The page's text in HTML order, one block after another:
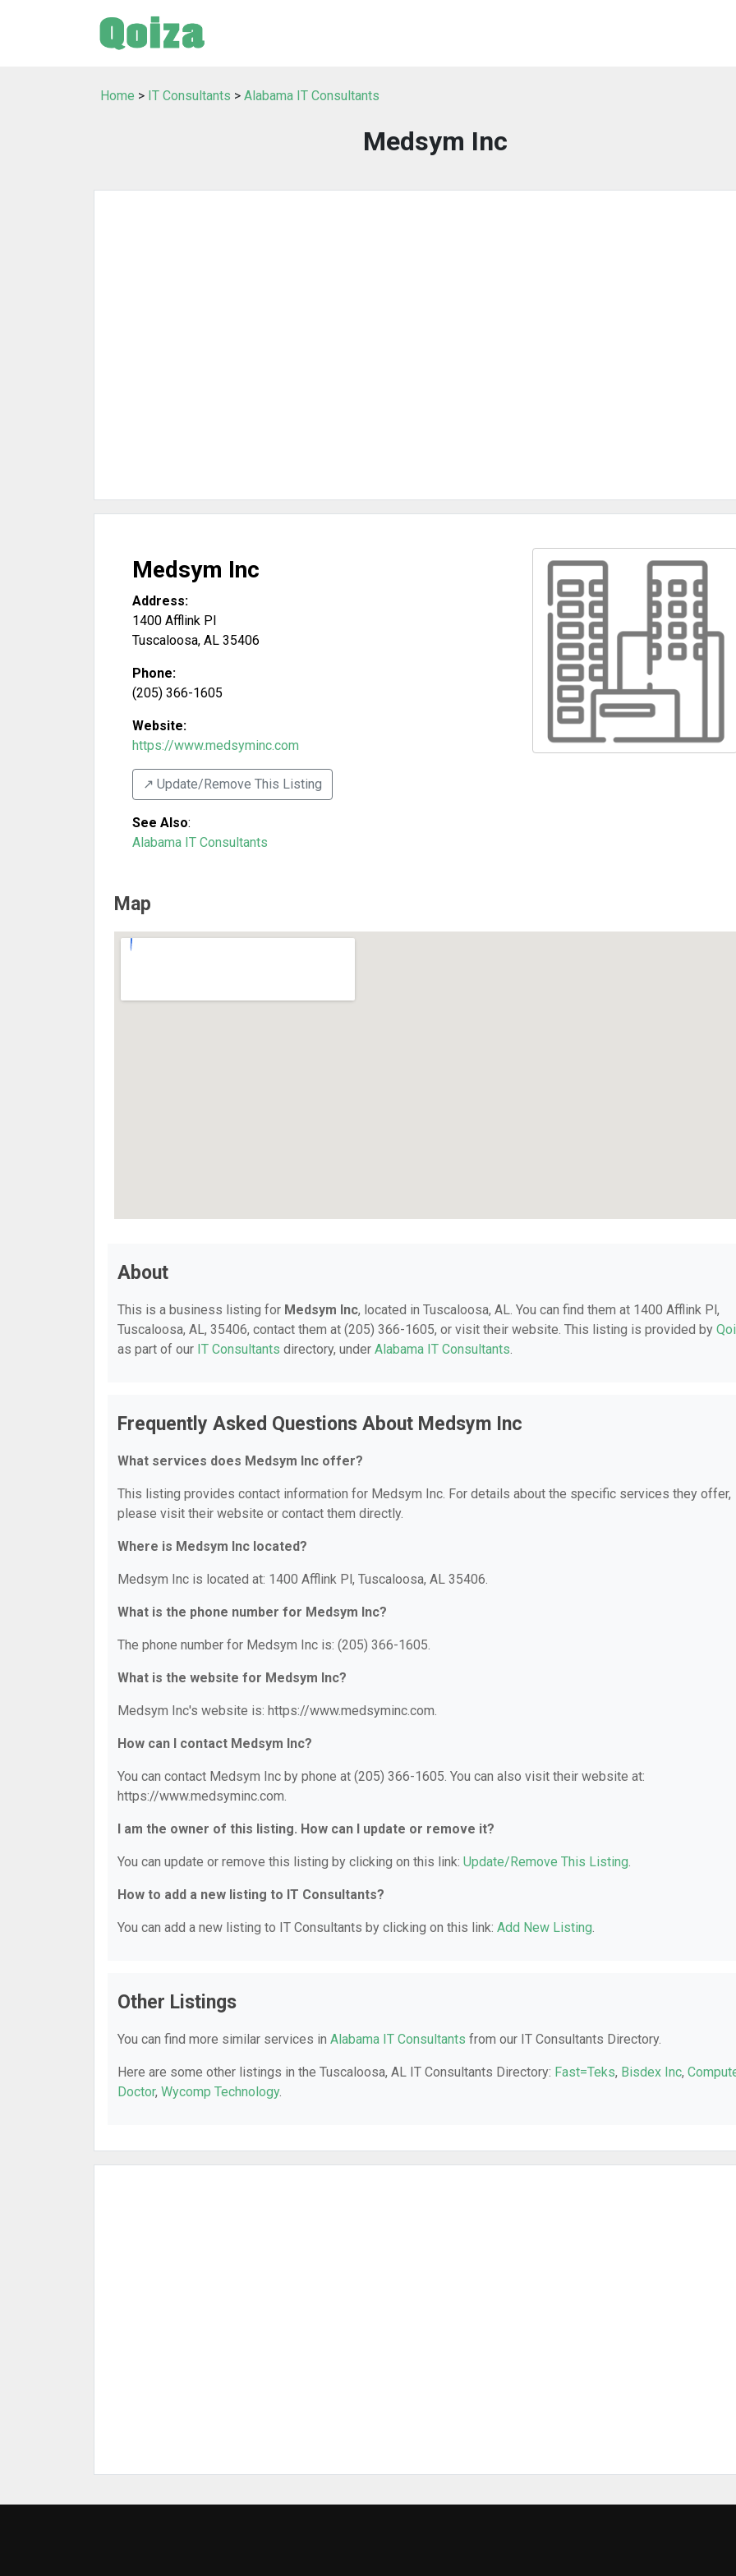
Home > IT Consultants > Alabama IT Consultants
Medsym Inc
Medsym Inc
Address:
1400 Afflink Pl
Tuscaloosa, AL 35406
Phone:
(205) 366-1605
Website:
https://www.medsyminc.com
↗️ Update/Remove This Listing
See Also:
Alabama IT Consultants
Map
About
This is a business listing for Medsym Inc, located in Tuscaloosa, AL. You can find them at 1400 Afflink Pl,
Tuscaloosa, AL, 35406, contact them at (205) 366-1605, or visit their website. This listing is provided by
as part of our IT Consultants directory, under Alabama IT Consultants.
Frequently Asked Questions About Medsym Inc
What services does Medsym Inc offer?
This listing provides contact information for Medsym Inc. For details about the specific services they offer,
please visit their website or contact them directly.
Where is Medsym Inc located?
Medsym Inc is located at: 1400 Afflink Pl, Tuscaloosa, AL 35406.
What is the phone number for Medsym Inc?
The phone number for Medsym Inc is: (205) 366-1605.
What is the website for Medsym Inc?
Medsym Inc's website is: https://www.medsyminc.com.
How can I contact Medsym Inc?
You can contact Medsym Inc by phone at (205) 366-1605. You can also visit their website at:
https://www.medsyminc.com.
I am the owner of this listing. How can I update or remove it?
You can update or remove this listing by clicking on this link: Update/Remove This Listing.
How to add a new listing to IT Consultants?
You can add a new listing to IT Consultants by clicking on this link: Add New Listing.
Other Listings
You can find more similar services in Alabama IT Consultants from our IT Consultants Directory.
Here are some other listings in the Tuscaloosa, AL IT Consultants Directory: Fast=Teks, Bisdex Inc,
Doctor, Wycomp Technology.